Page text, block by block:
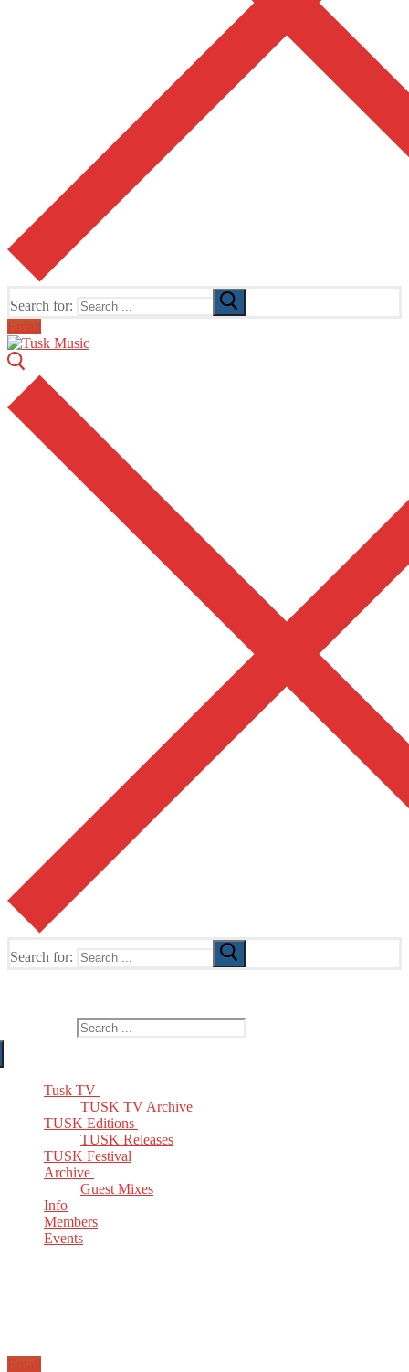
Search for:
Email
Search for:
Tusk TV
TUSK TV Archive
TUSK Editions
TUSK Releases
TUSK Festival
Archive
Guest Mixes
Info
Members
Events
Email